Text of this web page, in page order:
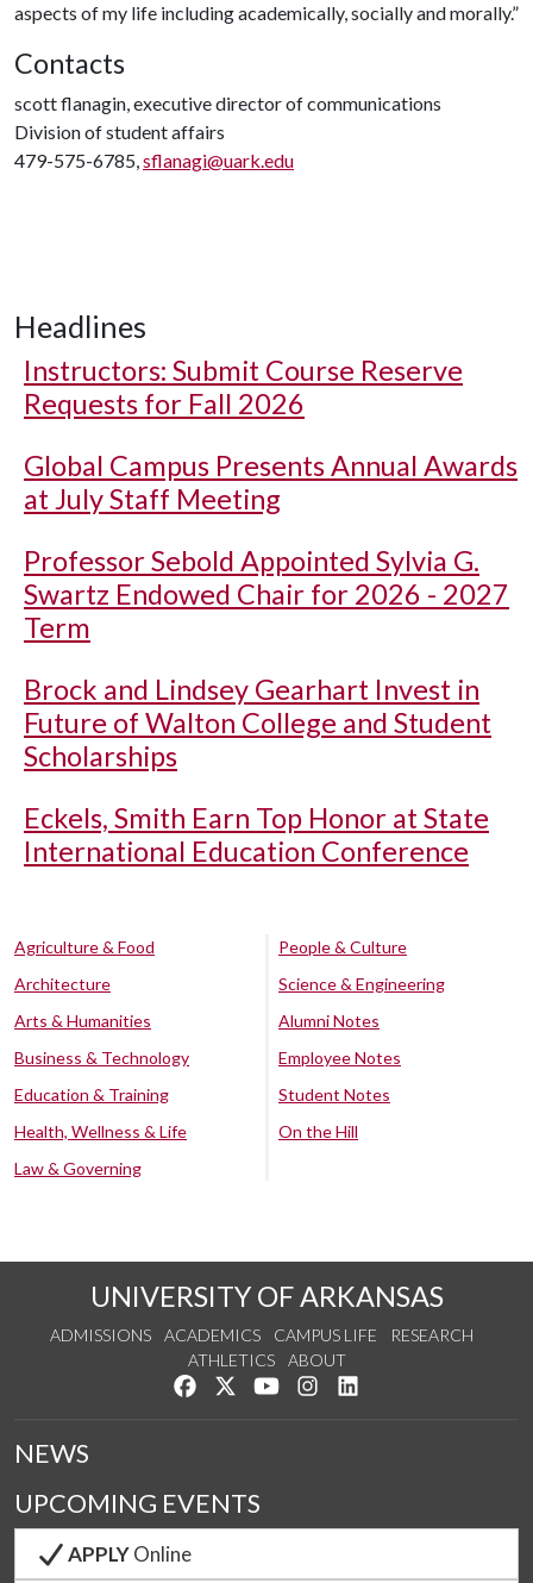
aspects of my life including academically, socially and morally.”
Contacts
scott flanagin, executive director of communications
Division of student affairs
479-575-6785,sflanagi@uark.edu
Headlines
Instructors: Submit Course Reserve
Requests for Fall 2026
Global Campus Presents Annual Awards
at July Staff Meeting
Professor Sebold Appointed Sylvia G.
Swartz Endowed Chair for 2026 - 2027
Term
Brock and Lindsey Gearhart Invest in
Future of Walton College and Student
Scholarships
Eckels, Smith Earn Top Honor at State
International Education Conference
Agriculture & Food
Architecture
Arts & Humanities
Business & Technology
Education & Training
Health, Wellness & Life
Law & Governing
People & Culture
Science & Engineering
Alumni Notes
Employee Notes
Student Notes
On the Hill
UNIVERSITY OF ARKANSAS
ADMISSIONS ACADEMICS CAMPUS LIFE
RESEARCH
ATHLETICS
ABOUT
Like us on Facebook
Follow us on Twitter
Watch us on YouTube
See us on Instagram
NEWS
UPCOMING EVENTS
APPLYOnline